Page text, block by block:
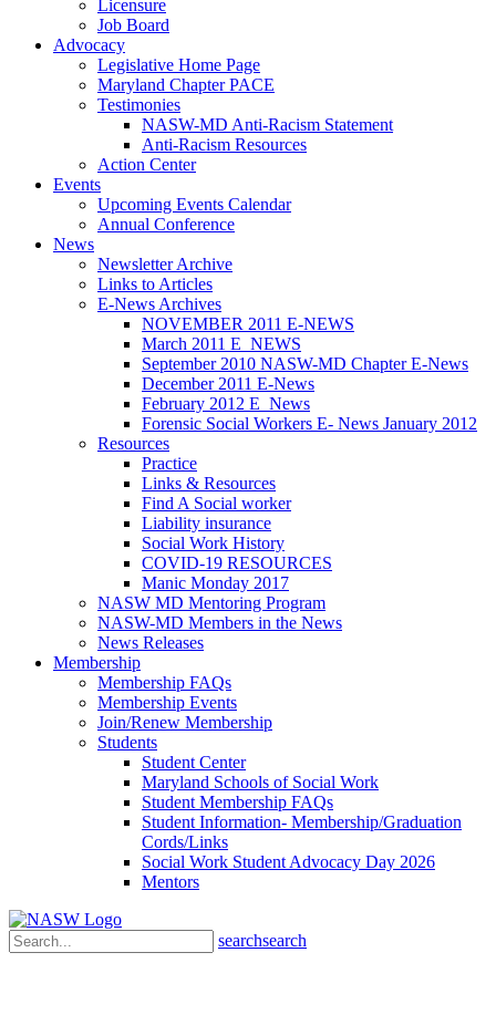
Licensure
Job Board
Advocacy
Legislative Home Page
Maryland Chapter PACE
Testimonies
NASW-MD Anti-Racism Statement
Anti-Racism Resources
Action Center
Events
Upcoming Events Calendar
Annual Conference
News
Newsletter Archive
Links to Articles
E-News Archives
NOVEMBER 2011 E-NEWS
March 2011 E_NEWS
September 2010 NASW-MD Chapter E-News
December 2011 E-News
February 2012 E_News
Forensic Social Workers E- News January 2012
Resources
Practice
Links & Resources
Find A Social worker
Liability insurance
Social Work History
COVID-19 RESOURCES
Manic Monday 2017
NASW MD Mentoring Program
NASW-MD Members in the News
News Releases
Membership
Membership FAQs
Membership Events
Join/Renew Membership
Students
Student Center
Maryland Schools of Social Work
Student Membership FAQs
Student Information- Membership/Graduation
Cords/Links
Social Work Student Advocacy Day 2026
Mentors
searchsearch